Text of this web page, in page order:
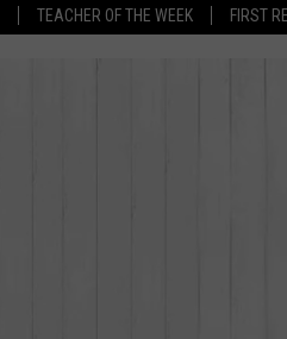
TEACHER OF THE WEEK FIRST
SCHEDULE